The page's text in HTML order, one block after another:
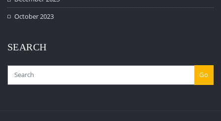
October 2023
SEARCH
Go